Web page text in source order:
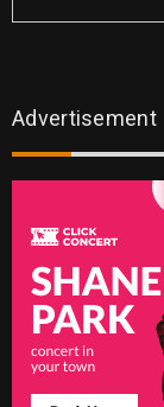
Advertisement